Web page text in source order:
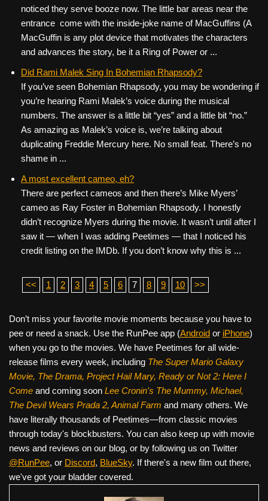
noticed they serve booze now. The little bar areas near the
entrance come with the inside-joke name of MacGuffins (A
MacGuffin is any plot device that motivates the characters
and advances the story, be it a Ring of Power or ...
Did Rami Malek Sing In Bohemian Rhapsody?
If you’ve seen Bohemian Rhapsody, you may be wondering if
you’re hearing Rami Malek’s voice during the musical
numbers. The answer is a little bit “yes” and a little bit “no.”
As amazing as Malek’s voice is, we’re talking about
duplicating Freddie Mercury here. No small feat. There’s no
shame in ...
A most excellent cameo, eh?
There are perfect cameos and then there’s Mike Myers’
cameo as Ray Foster in Bohemian Rhapsody. I honestly
didn’t recognize Myers during the movie. It wasn’t until after I
saw it — when I was adding Peetimes — that I noticed his
credit listing on the IMDb. If you don’t know why this is ...
<< 1 2 3 4 5 6 7 8 9 10 >>
Don’t miss your favorite movie moments because you have to
pee or need a snack. Use the RunPee app (Android or iPhone)
when you go to the movies. We have Peetimes for all wide-
release films every week, including The Super Mario Galaxy
Movie, The Drama, Project Hail Mary, Ready or Not 2: Here I
Come and coming soon Lee Cronin's The Mummy, Michael,
The Devil Wears Prada 2, Animal Farm and many others. We
have literally thousands of Peetimes—from classic movies
through today's blockbusters. You can also keep up with movie
news and reviews on our blog, or by following us on Twitter
@RunPee, or Discord, BlueSky. If there's a new film out there,
we've got your bladder covered.